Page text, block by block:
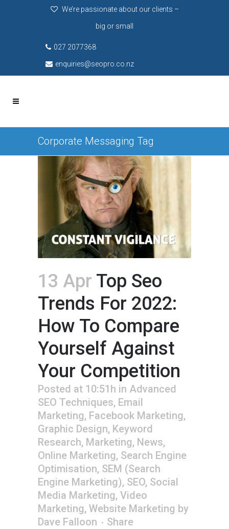
We’re passionate about our clients –
big or small
027 2077368
enquiries@seopro.co.nz
Corporate Messaging Tag
13 Apr Top Seo
Trends For 2022:
How To Compare
Yourself Against
Your Competition
Posted at 10:51h in Advanced
SEO Techniques, Email
Marketing, Facebook Marketing,
Graphic Design, Keyword
Research, Marketing, News,
Online Marketing, Search Engine
Optimisation, SEM (Search
Engine Marketing), SEO, Social
Media Marketing, Video
Marketing, Website Marketing by
Dave Falloon
Share